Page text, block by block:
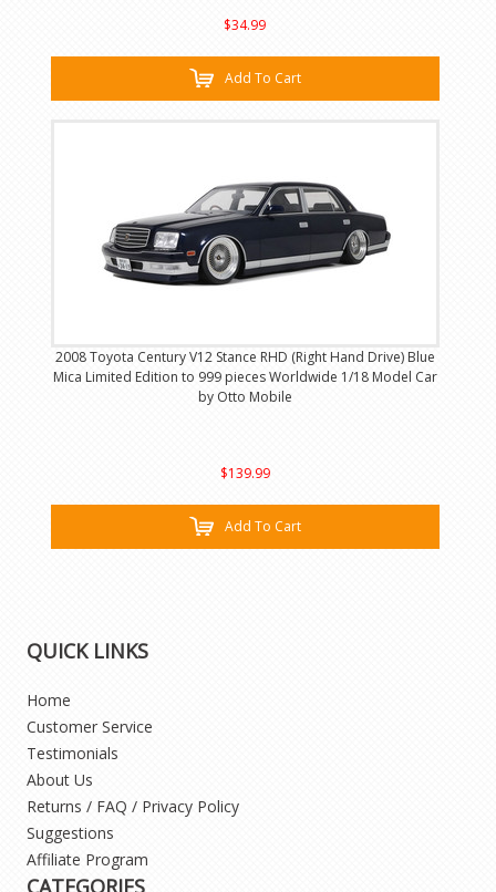
$34.99
Add To Cart
2008 Toyota Century V12 Stance RHD (Right Hand Drive) Blue
Mica Limited Edition to 999 pieces Worldwide 1/18 Model Car
by Otto Mobile
$139.99
Add To Cart
QUICK LINKS
Home
Customer Service
Testimonials
About Us
Returns / FAQ / Privacy Policy
Suggestions
Affiliate Program
CATEGORIES